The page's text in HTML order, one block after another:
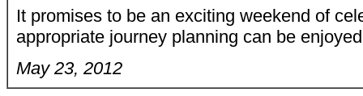
It promises to be an exciting weekend of
appropriate journey planning can be
May 23, 2012